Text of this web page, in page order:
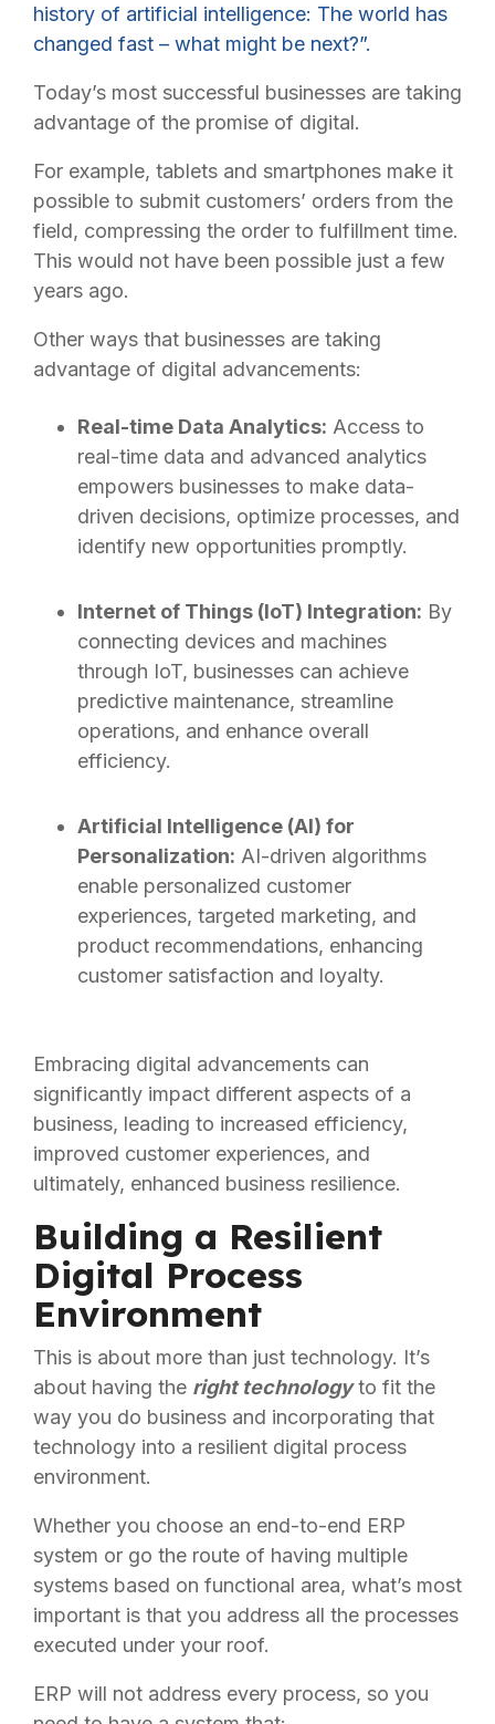
history of artificial intelligence: The world has
changed fast – what might be next?”.
Today’s most successful businesses are taking
advantage of the promise of digital.
For example, tablets and smartphones make it
possible to submit customers’ orders from the
field, compressing the order to fulfillment time.
This would not have been possible just a few
years ago.
Other ways that businesses are taking
advantage of digital advancements:
Real-time Data Analytics: Access to
real-time data and advanced analytics
empowers businesses to make data-
driven decisions, optimize processes, and
identify new opportunities promptly.
Internet of Things (IoT) Integration: By
connecting devices and machines
through IoT, businesses can achieve
predictive maintenance, streamline
operations, and enhance overall
efficiency.
Artificial Intelligence (AI) for
Personalization: AI-driven algorithms
enable personalized customer
experiences, targeted marketing, and
product recommendations, enhancing
customer satisfaction and loyalty.
Embracing digital advancements can
significantly impact different aspects of a
business, leading to increased efficiency,
improved customer experiences, and
ultimately, enhanced business resilience.
Building a Resilient
Digital Process
Environment
This is about more than just technology. It’s
about having the right technologyto fit the
way you do business and incorporating that
technology into a resilient digital process
environment.
Whether you choose an end-to-end ERP
system or go the route of having multiple
systems based on functional area, what’s most
important is that you address all the processes
executed under your roof.
ERP will not address every process, so you